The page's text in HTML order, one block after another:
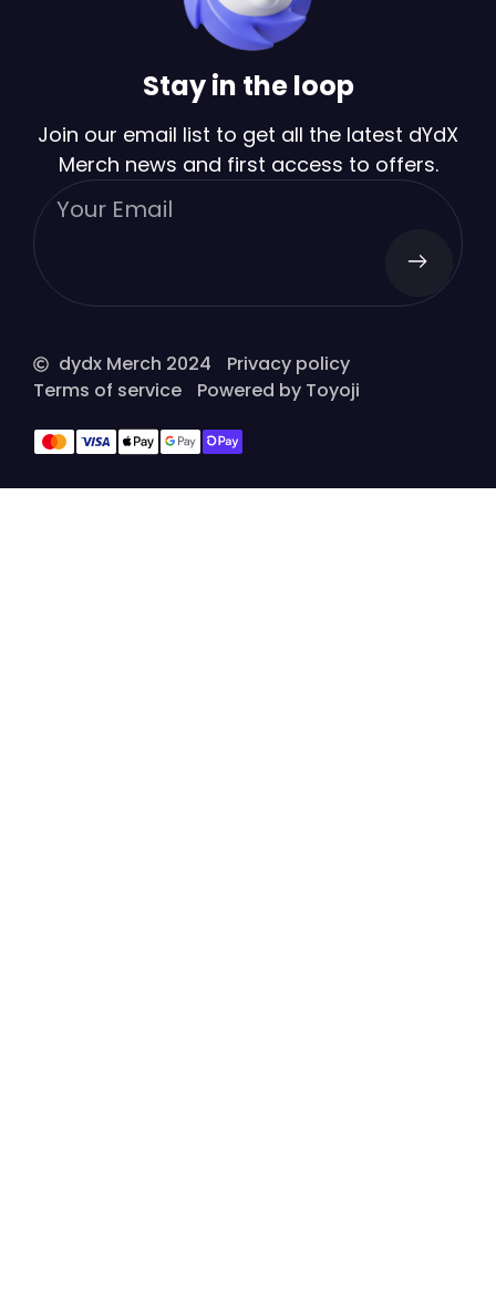
Stay in the loop
Join our email list to get all the latest dYdX
Merch news and first access to offers.
dydx Merch 2024
Privacy policy
Terms of service
Powered by Toyoji